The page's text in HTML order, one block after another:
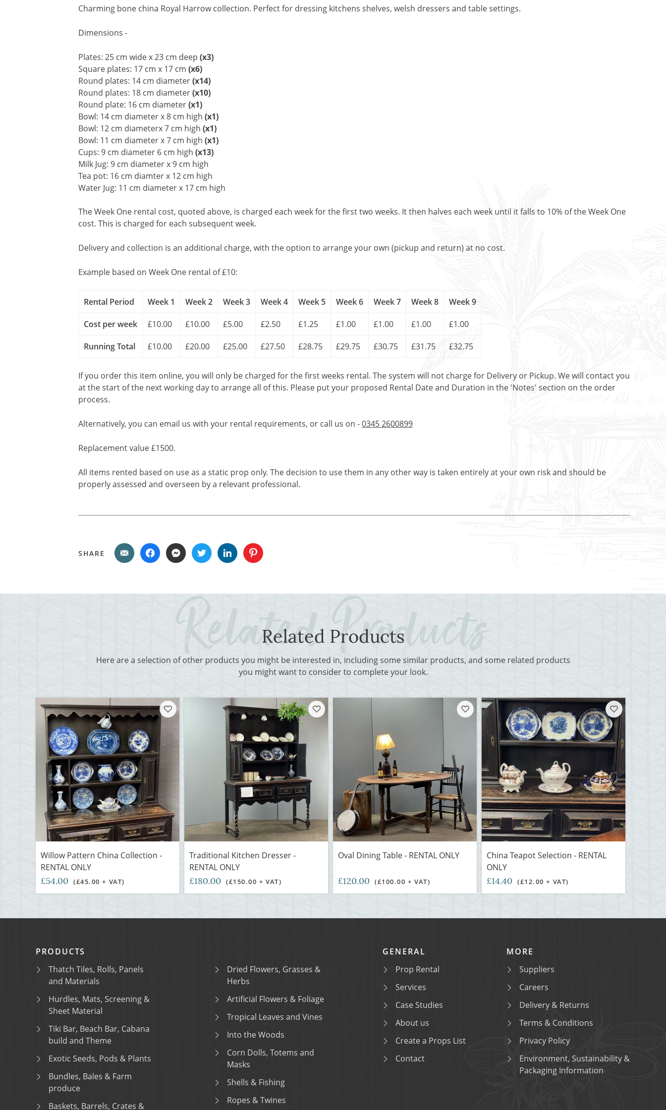
Charming bone china Royal Harrow collection. Perfect for dressing kitchens shelves, welsh dressers and table settings.
Dimensions -
Plates: 25 cm wide x 23 cm deep (x3)
Square plates: 17 cm x 17 cm (x6)
Round plates: 14 cm diameter(x14)
Round plates: 18 cm diameter(x10)
Round plate: 16 cm diameter(x1)
Bowl: 14 cm diameter x 8 cm high (x1)
Bowl: 12 cm diameterx 7 cm high (x1)
Bowl: 11 cm diameter x 7 cm high (x1)
Cups: 9 cm diameter 6 cm high (x13)
Milk Jug: 9 cm diameter x 9 cm high
Tea pot: 16 cm diamter x 12 cm high
Water Jug: 11 cm diameter x 17 cm high
The Week One rental cost, quoted above, is charged each week for the first two weeks. It then halves each week until it falls to 10% of the Week One
cost. This is charged for each subsequent week.
Delivery and collection is an additional charge, with the option to arrange your own (pickup and return) at no cost.
Example based on Week One rental of £10:
Rental Period Week 1 Week 2 Week 3 Week 4 Week 5 Week 6 Week 7 Week 8 Week 9
Cost per week £10.00 £10.00 £5.00 £2.50 £1.25 £1.00 £1.00 £1.00 £1.00
Running Total £10.00 £20.00 £25.00 £27.50 £28.75 £29.75 £30.75 £31.75 £32.75
If you order this item online, you will only be charged for the first weeks rental. The system will not charge for Delivery or Pickup. We will contact you
at the start of the next working day to arrange all of this. Please put your proposed Rental Date and Duration in the 'Notes' section on the order
process.
Alternatively, you can email us with your rental requirements, or call us on -0345 2600899
Replacement value £1500.
All items rented based on use as a static prop only. The decision to use them in any other way is taken entirely at your own risk and should be
properly assessed and overseen by a relevant professional.
SHARE
Related Products
Here are a selection of other products you might be interested in, including some similar products, and some related products
you might want to consider to complete your look.
Willow Pattern China Collection -
RENTAL ONLY
£54.00 (£45.00 + VAT)
Traditional Kitchen Dresser -
RENTAL ONLY
£180.00 (£150.00 + VAT)
Oval Dining Table - RENTAL ONLY
£120.00 (£100.00 + VAT)
China Teapot Selection - RENTAL
ONLY
£14.40 (£12.00 + VAT)
PRODUCTS
Thatch Tiles, Rolls, Panels
and Materials
Hurdles, Mats, Screening &
Sheet Material
Tiki Bar, Beach Bar, Cabana
build and Theme
Exotic Seeds, Pods & Plants
Bundles, Bales & Farm
produce
Baskets, Barrels, Crates &
Dried Flowers, Grasses &
Herbs
Artificial Flowers & Foliage
Tropical Leaves and Vines
Into the Woods
Corn Dolls, Totems and
Masks
Shells & Fishing
Ropes & Twines
GENERAL
Prop Rental
Services
Case Studies
About us
Create a Props List
Contact
MORE
Suppliers
Careers
Delivery & Returns
Terms & Conditions
Privacy Policy
Environment, Sustainability &
Packaging Information